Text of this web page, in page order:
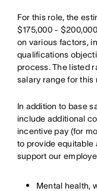
For this role, the
$175,000 -
on various factors,
qualifications
process. The listed
salary range for this
In addition to base
include additional
incentive pay (for
to provide equitable
support our
Mental health,